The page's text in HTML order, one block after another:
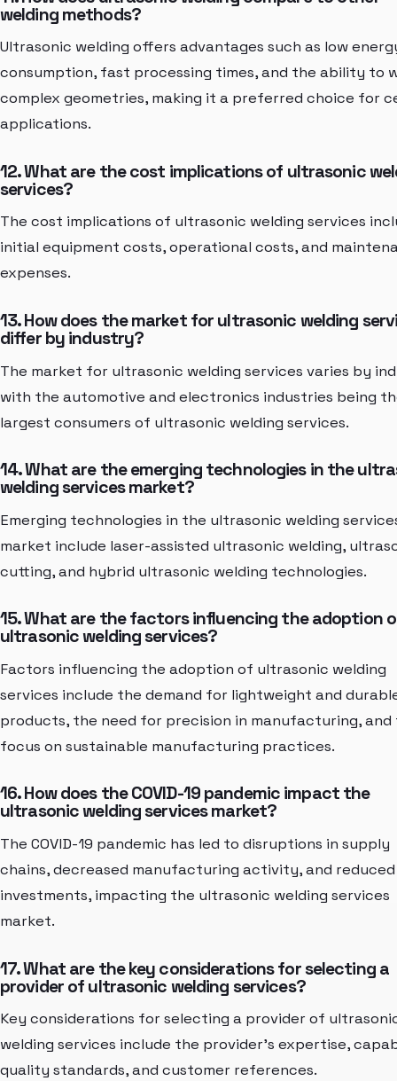
welding methods?
Ultrasonic welding offers advantages such as low
consumption, fast processing times, and the ability to
complex geometries, making it a preferred choice for
applications.
12. What are the cost implications of ultrasonic
services?
The cost implications of ultrasonic welding services
initial equipment costs, operational costs, and
expenses.
13. How does the market for ultrasonic welding
differ by industry?
The market for ultrasonic welding services varies by
with the automotive and electronics industries being
largest consumers of ultrasonic welding services.
14. What are the emerging technologies in the
welding services market?
Emerging technologies in the ultrasonic welding
market include laser-assisted ultrasonic welding,
cutting, and hybrid ultrasonic welding technologies.
15. What are the factors influencing the adoption
ultrasonic welding services?
Factors influencing the adoption of ultrasonic welding
services include the demand for lightweight and
products, the need for precision in manufacturing, and
focus on sustainable manufacturing practices.
16. How does the COVID-19 pandemic impact the
ultrasonic welding services market?
The COVID-19 pandemic has led to disruptions in supply
chains, decreased manufacturing activity, and reduced
investments, impacting the ultrasonic welding services
market.
17. What are the key considerations for selecting a
provider of ultrasonic welding services?
Key considerations for selecting a provider of
welding services include the provider's expertise,
quality standards, and customer references.